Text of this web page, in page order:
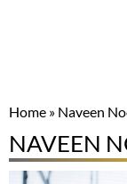
Home » Naveen
NAVEEN